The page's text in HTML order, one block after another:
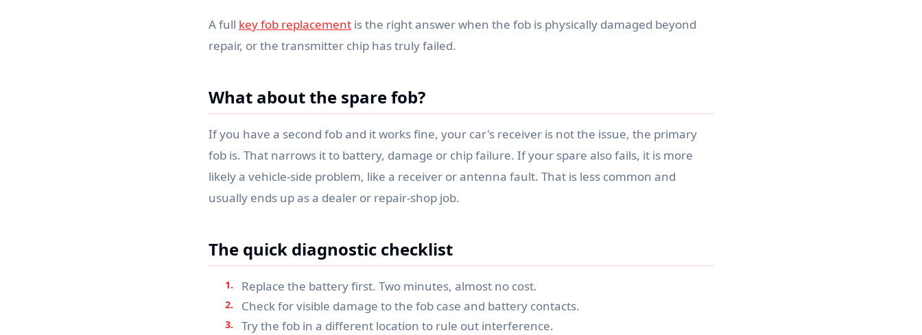
A full key fob replacement is the right answer when the fob is physically damaged beyond
repair, or the transmitter chip has truly failed.
What about the spare fob?
If you have a second fob and it works fine, your car's receiver is not the issue, the primary
fob is. That narrows it to battery, damage or chip failure. If your spare also fails, it is more
likely a vehicle-side problem, like a receiver or antenna fault. That is less common and
usually ends up as a dealer or repair-shop job.
The quick diagnostic checklist
Replace the battery first. Two minutes, almost no cost.
Check for visible damage to the fob case and battery contacts.
Try the fob in a different location to rule out interference.